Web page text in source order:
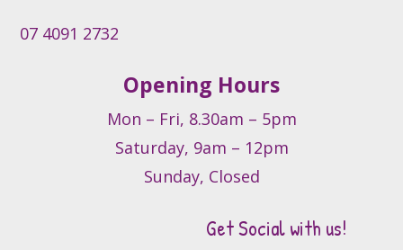
07 4091 2732
Opening Hours
Mon – Fri, 8.30am – 5pm
Saturday, 9am – 12pm
Sunday, Closed
Get Social with us!